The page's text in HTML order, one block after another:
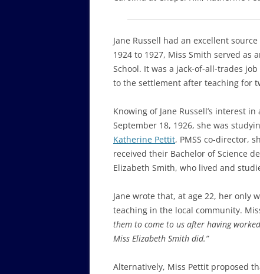
Jane Russell had an excellent
1924 to 1927, Miss Smith served as
School. It was a jack-of-all-trades
to the settlement after teaching for
Knowing of Jane Russell’s interest
September 18, 1926, she was
Katherine Pettit, PMSS co-director,
received their Bachelor of Science
Elizabeth Smith, who lived and
Jane wrote that, at age 22, her only
teaching in the local community.
them to come to us after having
Miss Elizabeth Smith did.”
Alternatively, Miss Pettit proposed